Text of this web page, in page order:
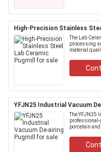
High-Precision Stainless
The Lab
processing
material
YFJN25 Industrial Vacuum
The YFJN25
porcelain